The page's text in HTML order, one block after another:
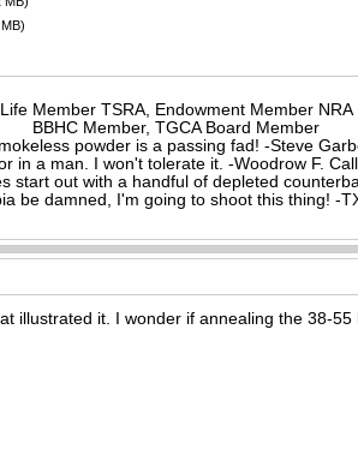
Life Member TSRA, Endowment Member NRA
BBHC Member, TGCA Board Member
powder is a passing fad! -Steve
in a man. I won't tolerate it. -Woodrow F.
start out with a handful of depleted
be damned, I'm going to shoot this thing! -
illustrated it. I wonder if annealing the 38-55